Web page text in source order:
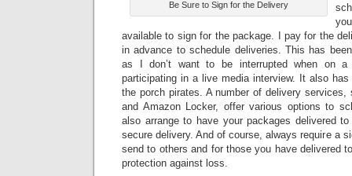
Be Sure to Sign for the Delivery
available to sign for the package. I pay for the
in advance to schedule deliveries. This has
as I don’t want to be interrupted when on a
participating in a live media interview. It also
the porch pirates. A number of delivery
and Amazon Locker, offer various options to
also arrange to have your packages delivered
secure delivery. And of course, always require a
send to others and for those you have delivered
protection against loss.